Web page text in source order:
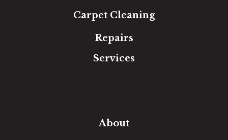
Carpet Cleaning
Repairs
Services
About